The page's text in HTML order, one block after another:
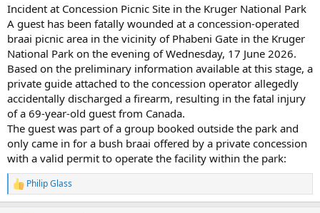
e
r
Incident at Concession Picnic Site in the Kruger National Park
A guest has been fatally wounded at a concession-operated
braai picnic area in the vicinity of Phabeni Gate in the Kruger
National Park on the evening of Wednesday, 17 June 2026.
Based on the preliminary information available at this stage, a
private guide attached to the concession operator allegedly
accidentally discharged a firearm, resulting in the fatal injury
of a 69-year-old guest from Canada.
The guest was part of a group booked outside the park and
only came in for a bush braai offered by a private concession
with a valid permit to operate the facility within the park:
R
e
Philip Glass